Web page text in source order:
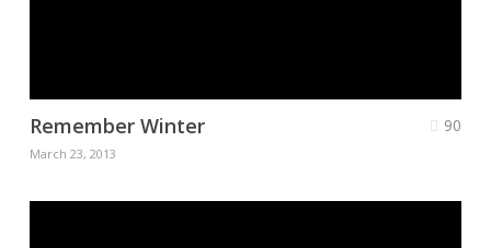
Remember Winter
March 23, 2013
90